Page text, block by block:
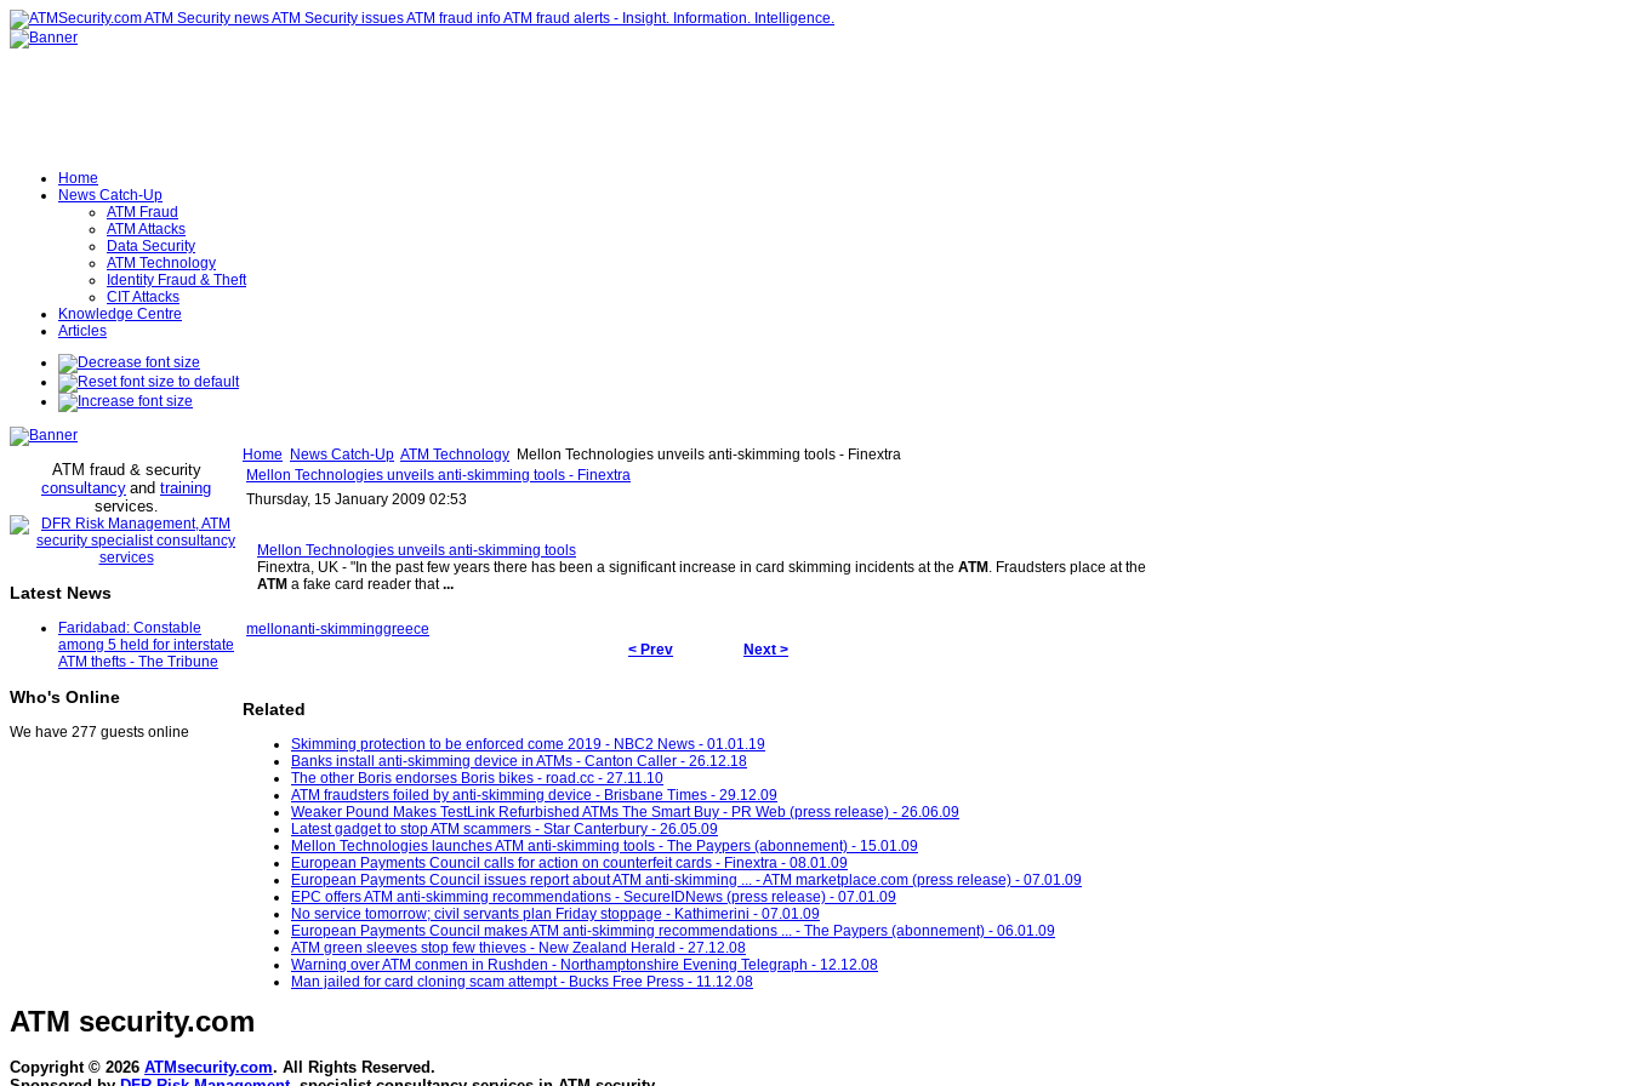
Home
News Catch-Up
ATM Fraud
ATM Attacks
Data Security
ATM Technology
Identity Fraud & Theft
CIT Attacks
Knowledge Centre
Articles
ATM fraud & security
consultancy and training
services.
Latest News
Faridabad: Constable
among 5 held for interstate
ATM thefts - The Tribune
Who's Online
We have 277 guests online
Home News Catch-Up ATM Technology Mellon Technologies unveils anti-skimming tools - Finextra
Mellon Technologies unveils anti-skimming tools - Finextra
Thursday, 15 January 2009 02:53
Mellon Technologies unveils anti-skimming tools
Finextra, UK - "In the past few years there has been a significant increase in card skimming incidents at the ATM . Fraudsters place at the
ATM a fake card reader that...
mellonanti-skimminggreece
< Prev
Next >
Related
Skimming protection to be enforced come 2019 - NBC2 News - 01.01.19
Banks install anti-skimming device in ATMs - Canton Caller - 26.12.18
The other Boris endorses Boris bikes - road.cc - 27.11.10
ATM fraudsters foiled by anti-skimming device - Brisbane Times - 29.12.09
Weaker Pound Makes TestLink Refurbished ATMs The Smart Buy - PR Web (press release) - 26.06.09
Latest gadget to stop ATM scammers - Star Canterbury - 26.05.09
Mellon Technologies launches ATM anti-skimming tools - The Paypers (abonnement) - 15.01.09
European Payments Council calls for action on counterfeit cards - Finextra - 08.01.09
European Payments Council issues report about ATM anti-skimming ... - ATM marketplace.com (press release) - 07.01.09
EPC offers ATM anti-skimming recommendations - SecureIDNews (press release) - 07.01.09
No service tomorrow; civil servants plan Friday stoppage - Kathimerini - 07.01.09
European Payments Council makes ATM anti-skimming recommendations ... - The Paypers (abonnement) - 06.01.09
ATM green sleeves stop few thieves - New Zealand Herald - 27.12.08
Warning over ATM conmen in Rushden - Northamptonshire Evening Telegraph - 12.12.08
Man jailed for card cloning scam attempt - Bucks Free Press - 11.12.08
ATM security.com
Copyright © 2026 ATMsecurity.com. All Rights Reserved.